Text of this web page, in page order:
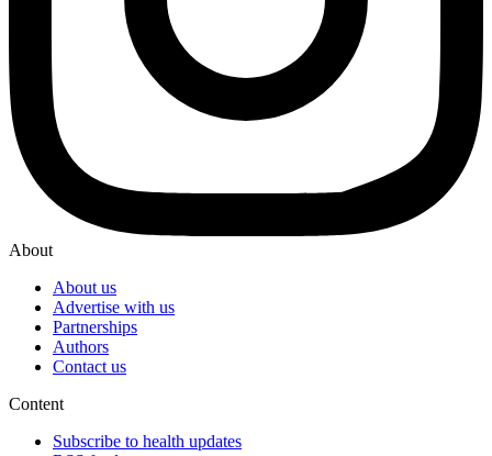
About
About us
Advertise with us
Partnerships
Authors
Contact us
Content
Subscribe to health updates